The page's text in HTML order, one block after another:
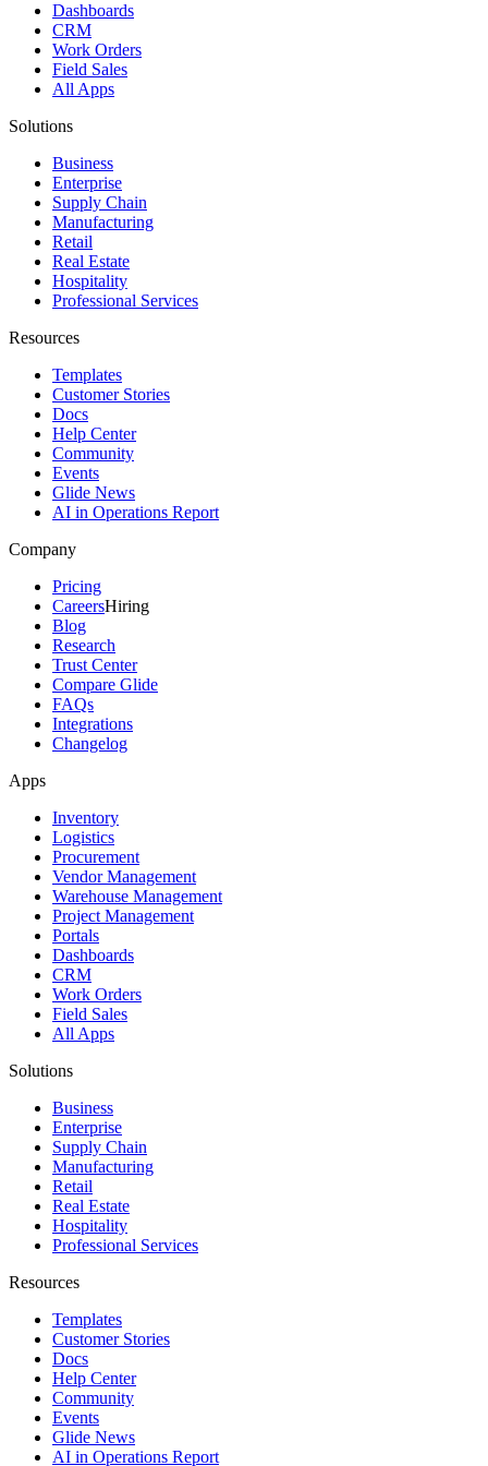
Dashboards
CRM
Work Orders
Field Sales
All Apps
Solutions
Business
Enterprise
Supply Chain
Manufacturing
Retail
Real Estate
Hospitality
Professional Services
Resources
Templates
Customer Stories
Docs
Help Center
Community
Events
Glide News
AI in Operations Report
Company
Pricing
CareersHiring
Blog
Research
Trust Center
Compare Glide
FAQs
Integrations
Changelog
Apps
Inventory
Logistics
Procurement
Vendor Management
Warehouse Management
Project Management
Portals
Dashboards
CRM
Work Orders
Field Sales
All Apps
Solutions
Business
Enterprise
Supply Chain
Manufacturing
Retail
Real Estate
Hospitality
Professional Services
Resources
Templates
Customer Stories
Docs
Help Center
Community
Events
Glide News
AI in Operations Report